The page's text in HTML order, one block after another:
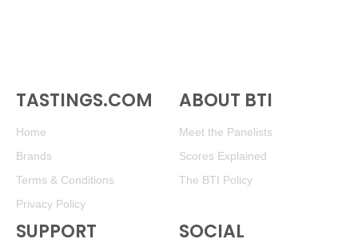
TASTINGS.COM
Home
Brands
Terms & Conditions
Privacy Policy
ABOUT BTI
Meet the Panelists
Scores Explained
The BTI Policy
SUPPORT SOCIAL